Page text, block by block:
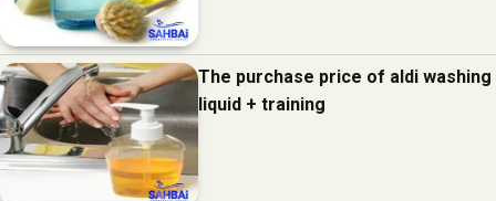
The purchase price of aldi washing
liquid + training